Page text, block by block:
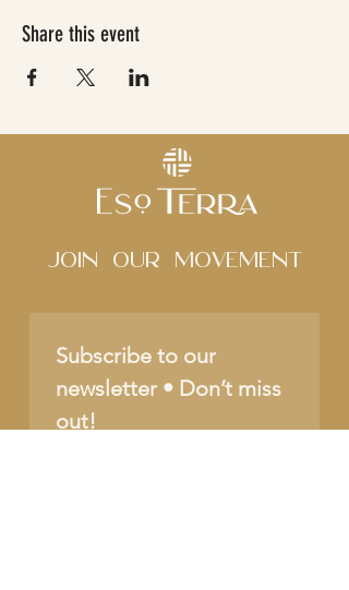
Share this event
Join Our movement
Subscribe to our
newsletter • Don’t miss
out!